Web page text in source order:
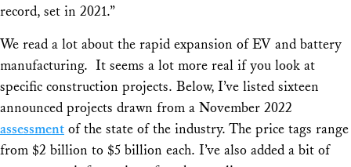
record, set in 2021.”
We read a lot about the rapid expansion of EV and battery
manufacturing. It seems a lot more real if you look at
specific construction projects. Below, I’ve listed sixteen
announced projects drawn from a November 2022
assessment of the state of the industry. The price tags range
from $2 billion to $5 billion each. I’ve also added a bit of